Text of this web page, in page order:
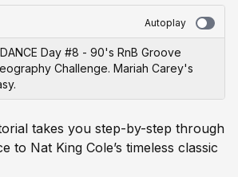
Autoplay
Day #8 - 90's RnB Groove
Challenge. Mariah Carey's
takes you step-by-step through
to Nat King Cole’s timeless classic